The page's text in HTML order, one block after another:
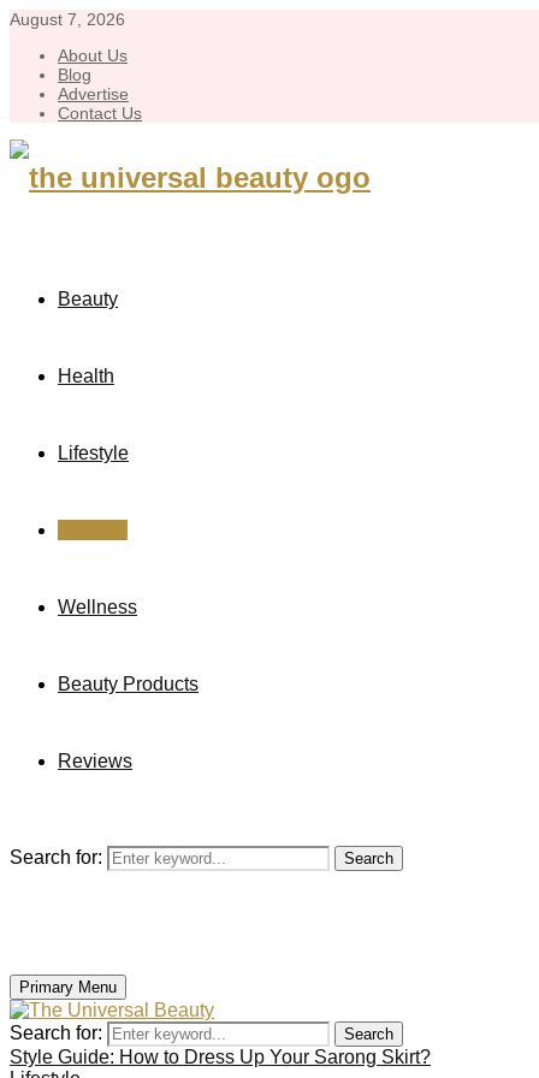
August 7, 2026
About Us
Blog
Advertise
Contact Us
Beauty
Health
Lifestyle
Wellness
Beauty Products
Reviews
Search for: Search
Primary Menu
Search for: Search
Style Guide: How to Dress Up Your Sarong Skirt?